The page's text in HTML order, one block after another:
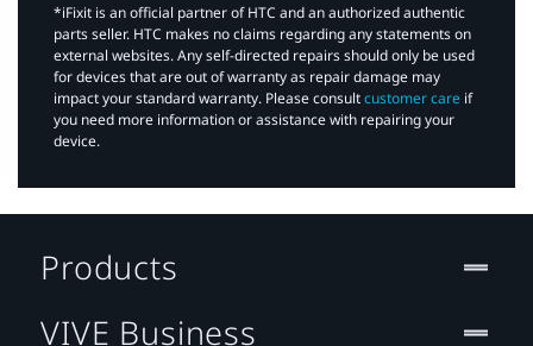
*iFixit is an official partner of HTC and an authorized authentic
parts seller. HTC makes no claims regarding any statements on
external websites. Any self-directed repairs should only be used
for devices that are out of warranty as repair damage may
impact your standard warranty. Please consultcustomer care if
you need more information or assistance with repairing your
device.
Products
VIVE Business